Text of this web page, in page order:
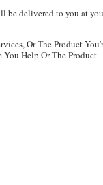
be delivered to you at
Or The Product
Help Or The Product.